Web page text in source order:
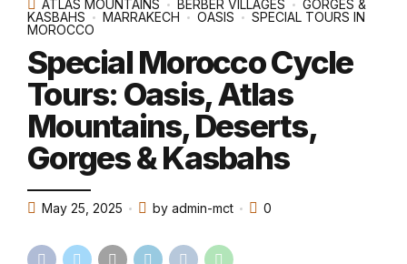
ATLAS MOUNTAINS BERBER VILLAGES
GORGES &
KASBAHS
MARRAKECH OASIS
SPECIAL TOURS IN
MOROCCO
Special Morocco Cycle
Tours: Oasis, Atlas
Mountains, Deserts,
Gorges & Kasbahs
May 25, 2025 by admin-mct 0